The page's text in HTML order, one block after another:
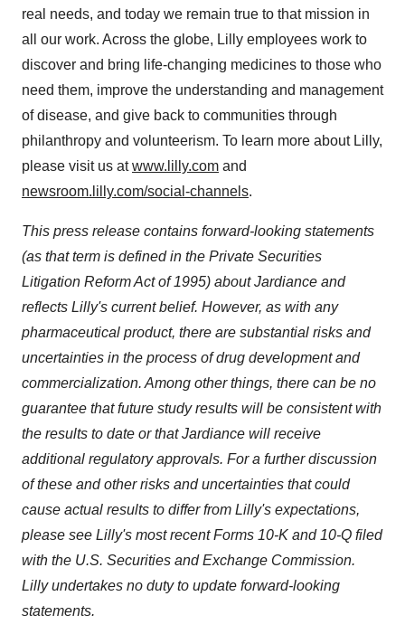
real needs, and today we remain true to that mission in
all our work. Across the globe, Lilly employees work to
discover and bring life-changing medicines to those who
need them, improve the understanding and management
of disease, and give back to communities through
philanthropy and volunteerism. To learn more about Lilly,
please visit us atwww.lilly.com and
newsroom.lilly.com/social-channels.
This press release contains forward-looking statements
(as that term is defined in the Private Securities
Litigation Reform Act of 1995) about Jardiance and
reflects Lilly's current belief. However, as with any
pharmaceutical product, there are substantial risks and
uncertainties in the process of drug development and
commercialization. Among other things, there can be no
guarantee that future study results will be consistent with
the results to date or that Jardiance will receive
additional regulatory approvals. For a further discussion
of these and other risks and uncertainties that could
cause actual results to differ from Lilly's expectations,
please see Lilly's most recent Forms 10-K and 10-Q filed
with the U.S. Securities and Exchange Commission.
Lilly undertakes no duty to update forward-looking
statements.